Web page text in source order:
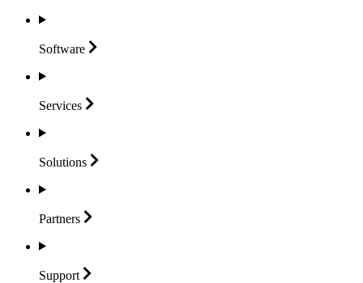
Software
Services
Solutions
Partners
Support